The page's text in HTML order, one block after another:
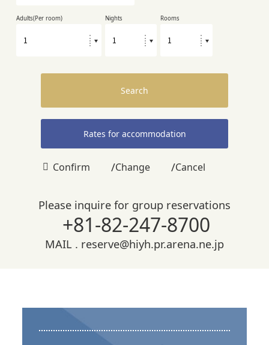
Adults(Per room) Nights Rooms
Search
Rates for accommodation
Confirm /Change /Cancel
Please inquire for group reservations
+81-82-247-8700
MAIL . reserve@hiyh.pr.arena.ne.jp